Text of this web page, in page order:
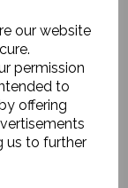
our website
permission
to
offering
us to further
for